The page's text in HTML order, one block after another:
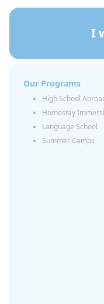
I
Our Programs
High School
Homestay
Language School
Summer Camps